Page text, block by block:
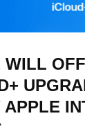
WILL
APPLE